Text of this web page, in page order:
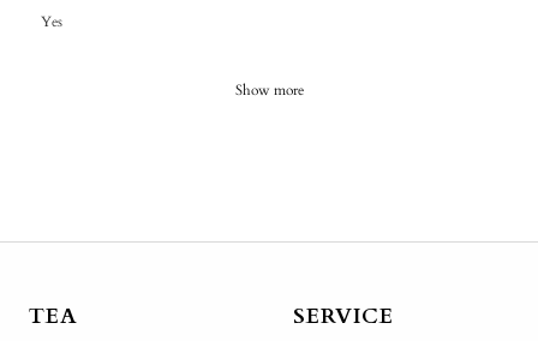
Yes
Show more
TEA SERVICE